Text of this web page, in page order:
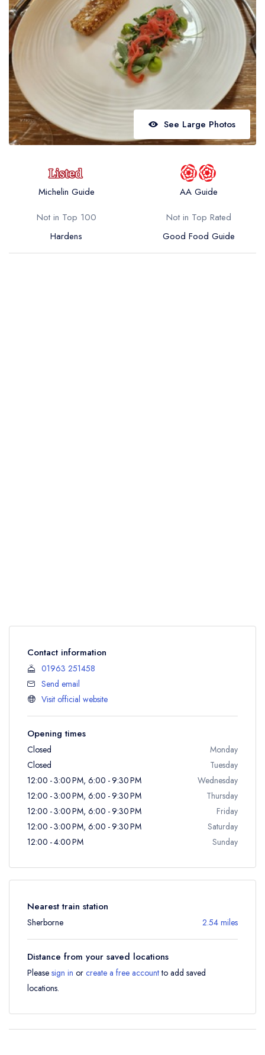
Best restaurants in Northern Ireland
View all best restaurant areas
Best gastropubs in the UK and Ireland
View all best gastropub areas
Best afternoon tea in the UK and Ireland
View all best afternoon tea areas
Best restaurants by cuisine
Best restaurants from celebrity chefs
See Large Photos
Michelin Guide
AA Guide
Not in Top 100
Hardens
Not in Top Rated
Good Food Guide
Contact information
01963 251458
Send email
Visit official website
Opening times
Closed
Monday
Closed
Tuesday
12:00 - 3:00 PM, 6:00 - 9:30 PM
Wednesday
12:00 - 3:00 PM, 6:00 - 9:30 PM
Thursday
12:00 - 3:00 PM, 6:00 - 9:30 PM
Friday
12:00 - 3:00 PM, 6:00 - 9:30 PM
Saturday
12:00 - 4:00 PM
Sunday
Nearest train station
Sherborne 2.54 miles
Distance from your saved locations
Please sign in or create a free accountto add saved
locations.